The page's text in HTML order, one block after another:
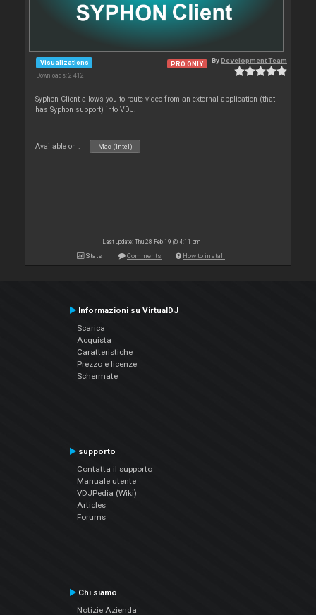
Visualizations
Downloads: 2 412
PRO ONLY ByDevelopment Team
Syphon Client allows you to route video from an external application (that
has Syphon support) into VDJ.
Available on : Mac (Intel)
Last update: Thu 28 Feb 19 @ 4:11 pm
Stats Comments How to install
Informazioni su VirtualDJ
Scarica
Acquista
Caratteristiche
Prezzo e licenze
Schermate
supporto
Contatta il supporto
Manuale utente
VDJPedia (Wiki)
Articles
Forums
Chi siamo
Notizie Azienda